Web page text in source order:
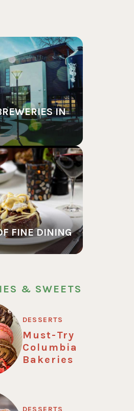
IN
FINE DINING
& SWEETS
DESSERTS
Must-Try
Columbia
Bakeries